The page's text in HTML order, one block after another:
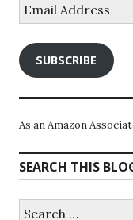
Address
SUBSCRIBE
As an Amazon
SEARCH THIS